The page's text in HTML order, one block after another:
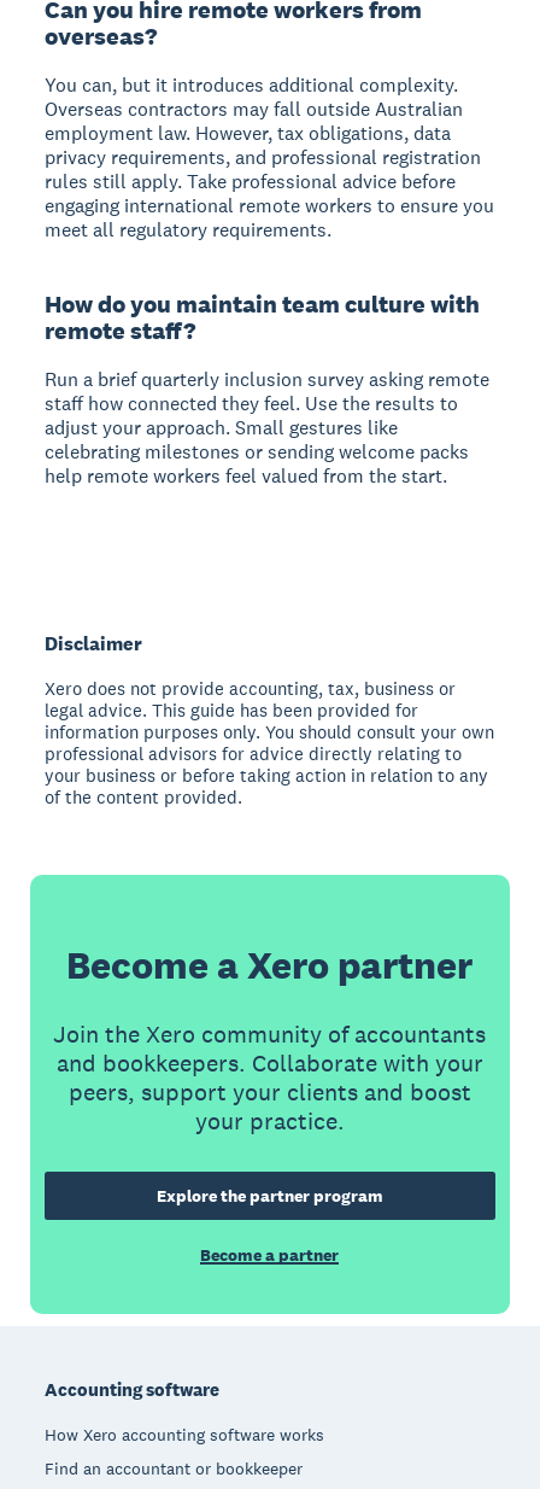
Can you hire remote workers from
overseas?
You can, but it introduces additional complexity.
Overseas contractors may fall outside Australian
employment law. However, tax obligations, data
privacy requirements, and professional registration
rules still apply. Take professional advice before
engaging international remote workers to ensure you
meet all regulatory requirements.
How do you maintain team culture with
remote staff?
Run a brief quarterly inclusion survey asking remote
staff how connected they feel. Use the results to
adjust your approach. Small gestures like
celebrating milestones or sending welcome packs
help remote workers feel valued from the start.
Disclaimer
Xero does not provide accounting, tax, business or
legal advice. This guide has been provided for
information purposes only. You should consult your own
professional advisors for advice directly relating to
your business or before taking action in relation to any
of the content provided.
Become a Xero partner
Join the Xero community of accountants
and bookkeepers. Collaborate with your
peers, support your clients and boost
your practice.
Explore the partner program
Become a partner
Accounting software
How Xero accounting software works
Find an accountant or bookkeeper